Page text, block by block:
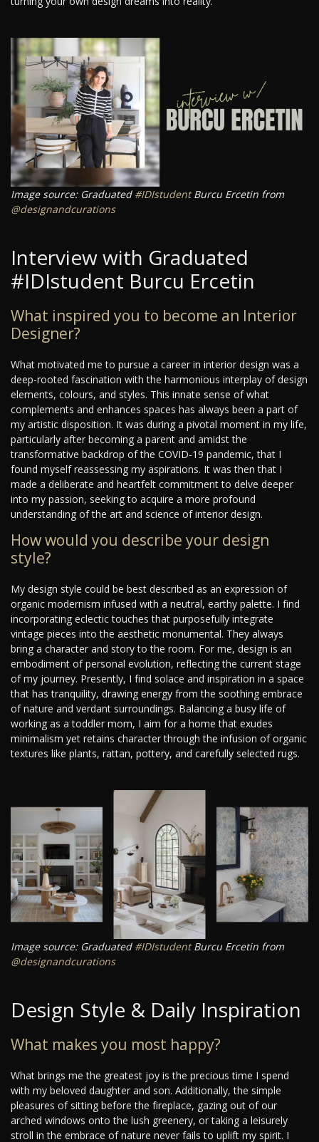
Image source: Graduated #IDIstudentBurcu Ercetin from
@designandcurations
Interview with Graduated
#IDIstudent Burcu Ercetin
What inspired you to become an Interior
Designer?
What motivated me to pursue a career in interior design was a
deep-rooted fascination with the harmonious interplay of design
elements, colours, and styles. This innate sense of what
complements and enhances spaces has always been a part of
my artistic disposition. It was during a pivotal moment in my life,
particularly after becoming a parent and amidst the
transformative backdrop of the COVID-19 pandemic, that I
found myself reassessing my aspirations. It was then that I
made a deliberate and heartfelt commitment to delve deeper
into my passion, seeking to acquire a more profound
understanding of the art and science of interior design.
How would you describe your design
style?
My design style could be best described as an expression of
organic modernism infused with a neutral, earthy palette. I find
incorporating eclectic touches that purposefully integrate
vintage pieces into the aesthetic monumental. They always
bring a character and story to the room. For me, design is an
embodiment of personal evolution, reflecting the current stage
of my journey. Presently, I find solace and inspiration in a space
that has tranquility, drawing energy from the soothing embrace
of nature and verdant surroundings. Balancing a busy life of
working as a toddler mom, I aim for a home that exudes
minimalism yet retains character through the infusion of organic
textures like plants, rattan, pottery, and carefully selected rugs.
Image source: Graduated #IDIstudentBurcu Ercetin from
@designandcurations
Design Style & Daily Inspiration
What makes you most happy?
What brings me the greatest joy is the precious time I spend
with my beloved daughter and son. Additionally, the simple
pleasures of sitting before the fireplace, gazing out of our
arched windows onto the lush greenery, or taking a leisurely
stroll in the embrace of nature never fails to uplift my spirit. I